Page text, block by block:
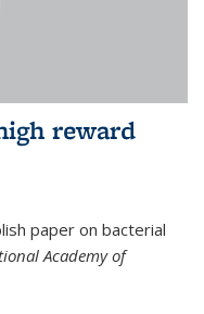
reward
paper on bacterial
Academy of